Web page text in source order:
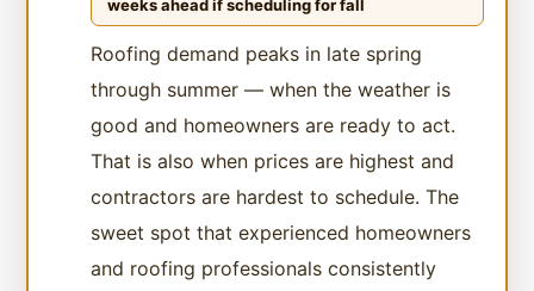
weeks ahead if scheduling for fall
Roofing demand peaks in late spring
through summer — when the weather is
good and homeowners are ready to act.
That is also when prices are highest and
contractors are hardest to schedule. The
sweet spot that experienced homeowners
and roofing professionals consistently